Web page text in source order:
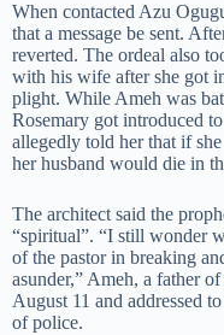
When contacted Azu
that a message be sent.
reverted. The ordeal also
with his wife after she got
plight. While Ameh was
Rosemary got introduced
allegedly told her that if
her husband would die in
The architect said the
“spiritual”. “I still wonder
of the pastor in breaking
asunder,” Ameh, a father
August 11 and addressed
of police.